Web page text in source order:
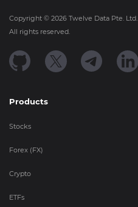
Copyright © 2026 Twelve Data Pte. Ltd.
All rights reserved.
Products
Stocks
Forex (FX)
Crypto
ETFs